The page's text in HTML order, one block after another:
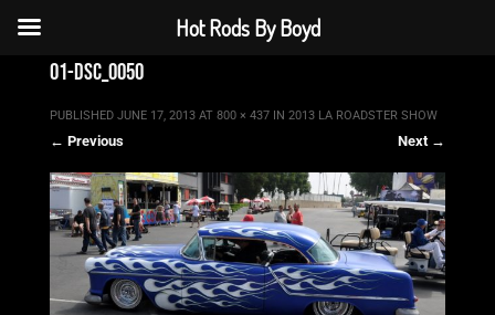
01-dsc_0050
PUBLISHED JUNE 17, 2013AT 800 × 437IN 2013 LA ROADSTER SHOW
← Previous Next →
Hot Rods By Boyd